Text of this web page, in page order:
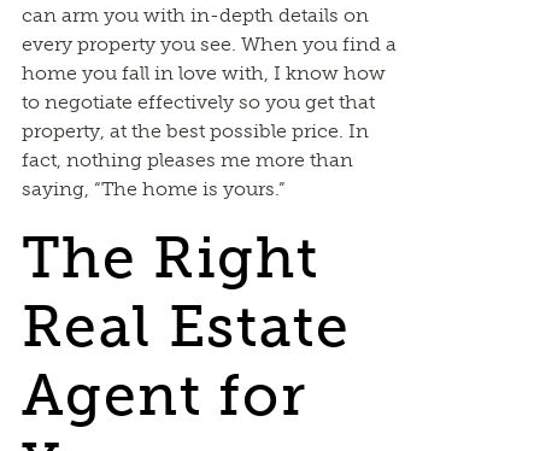
can arm you with in-depth details on
every property you see. When you find a
home you fall in love with, I know how
to negotiate effectively so you get that
property, at the best possible price. In
fact, nothing pleases me more than
saying, “The home is yours.”
The Right
Real Estate
Agent for